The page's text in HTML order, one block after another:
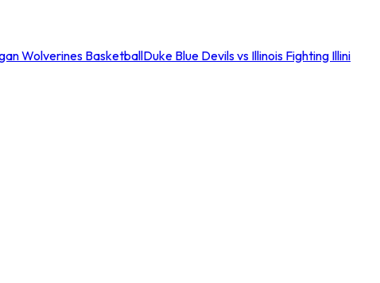
Wolverines BasketballDuke Blue Devils vs Illinois Fighting Illini